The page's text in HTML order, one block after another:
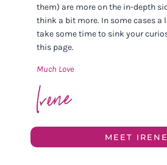
them) are more on the in-depth
think a bit more. In some cases a
take some time to sink your
this page.
Much Love
MEET IRENE